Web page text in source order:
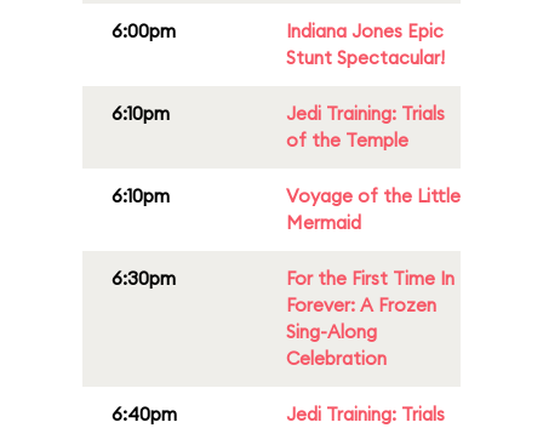
6:00pm
Indiana Jones Epic
Stunt Spectacular!
6:10pm
Jedi Training: Trials
of the Temple
6:10pm
Voyage of the Little
Mermaid
6:30pm
For the First Time In
Forever: A Frozen
Sing-Along
Celebration
6:40pm
Jedi Training: Trials